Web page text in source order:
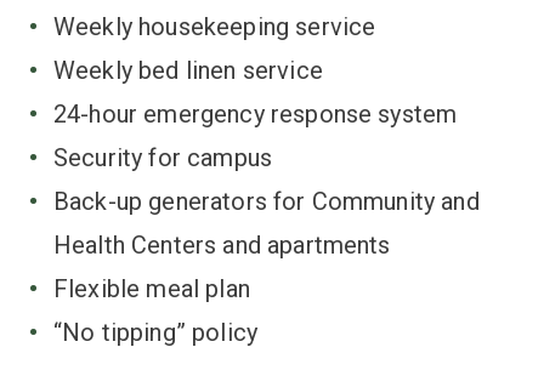
Weekly housekeeping service
Weekly bed linen service
24-hour emergency response system
Security for campus
Back-up generators for Community and
Health Centers and apartments
Flexible meal plan
“No tipping” policy